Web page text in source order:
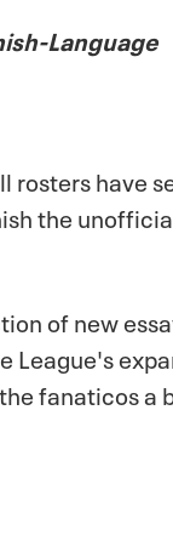
Language
rosters
the
of new
fanaticosa